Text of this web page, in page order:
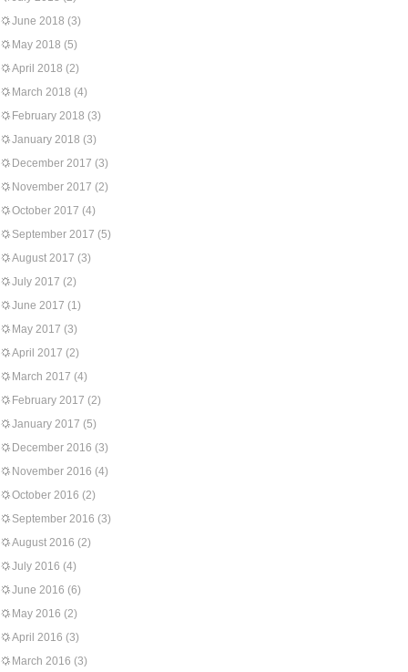
June 2018 (3)
May 2018 (5)
April 2018 (2)
March 2018 (4)
February 2018 (3)
January 2018 (3)
December 2017 (3)
November 2017 (2)
October 2017 (4)
September 2017 (5)
August 2017 (3)
July 2017 (2)
June 2017 (1)
May 2017 (3)
April 2017 (2)
March 2017 (4)
February 2017 (2)
January 2017 (5)
December 2016 (3)
November 2016 (4)
October 2016 (2)
September 2016 (3)
August 2016 (2)
July 2016 (4)
June 2016 (6)
May 2016 (2)
April 2016 (3)
March 2016 (3)